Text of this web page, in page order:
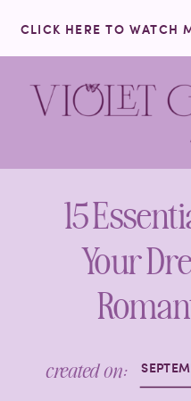
CLICK HERE TO WATCH
15
Your
created on: